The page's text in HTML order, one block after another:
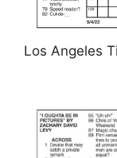
Los Angeles